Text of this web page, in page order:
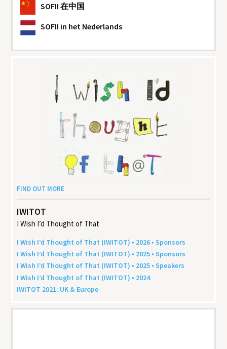
SOFII 在中国
SOFII in het Nederlands
FIND OUT MORE
IWITOT
I Wish I’d Thought of That
I Wish I’d Thought of That (IWITOT) • 2026 • Sponsors
I Wish I’d Thought of That (IWITOT) • 2025 • Sponsors
I Wish I’d Thought of That (IWITOT) • 2025 • Speakers
I Wish I’d Thought of That (IWITOT) • 2024
IWITOT 2021: UK & Europe